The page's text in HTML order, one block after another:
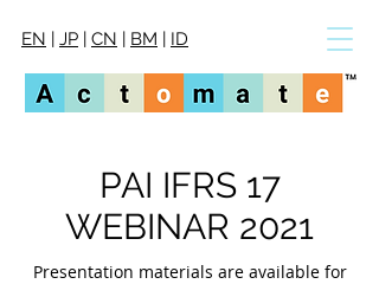
EN | JP | CN | BM | ID
PAI IFRS 17
WEBINAR 2021
Presentation materials are available for